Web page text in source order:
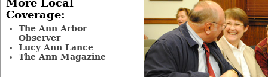
More Local
Coverage:
The Ann Arbor
Observer
Lucy Ann Lance
The Ann Magazine